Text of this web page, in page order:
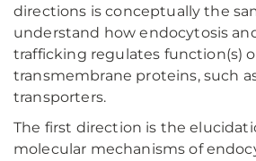
directions is conceptually the
understand how endocytosis
trafficking regulates function(s)
transmembrane proteins, such
transporters.
The first direction is the
molecular mechanisms of